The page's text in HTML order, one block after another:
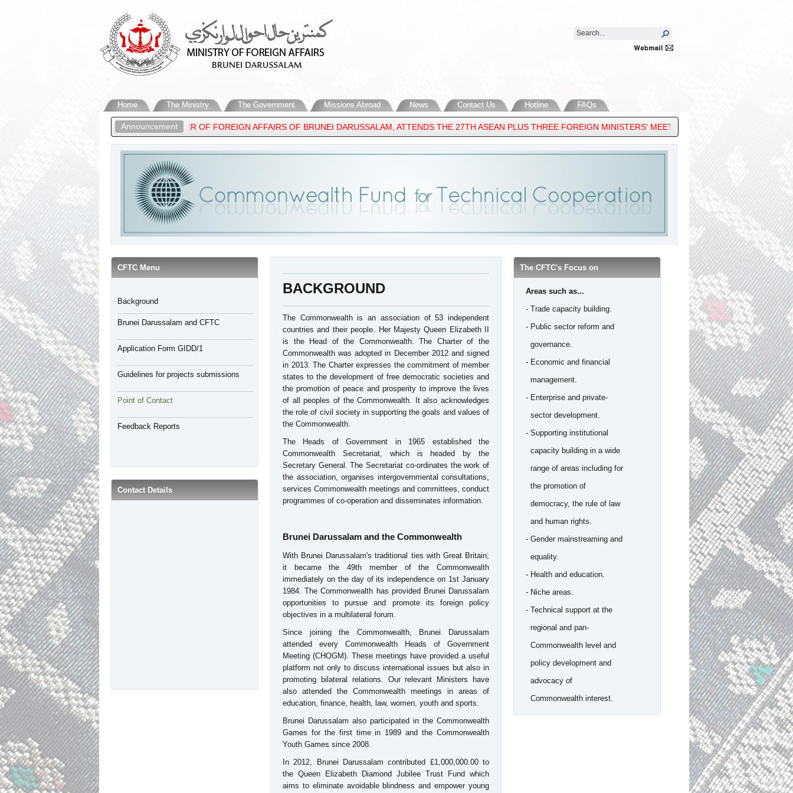
Home The Ministry The Government Missions Abroad News Contact Us Hotline FAQs
Announcement
PRINCE ‘ABDUL MATEEN, MINISTER OF FOREIGN AFFAIRS OF BRUNEI DARUSSALAM, ATTENDS THE 27TH ASEAN PLUS THREE FOREIGN MINISTERS' MEETING, 33RD ASEAN REGIONAL
STATEMENT ON THE RECENT DEVELOPMENTS IN THE MIDDLE EAST
CFTC Menu
Background
Brunei Darussalam and CFTC
Application Form GIDD/1
Guidelines for projects submissions
Point of Contact
Feedback Reports
Contact Details
BACKGROUND
The Commonwealth is an association of 53 independent
countries and their people. Her Majesty Queen Elizabeth II
is the Head of the Commonwealth. The Charter of the
Commonwealth was adopted in December 2012 and signed
in 2013. The Charter expresses the commitment of member
states to the development of free democratic societies and
the promotion of peace and prosperity to improve the lives
of all peoples of the Commonwealth. It also acknowledges
the role of civil society in supporting the goals and values of
the Commonwealth.
The Heads of Government in 1965 established the
Commonwealth Secretariat, which is headed by the
Secretary General. The Secretariat co-ordinates the work of
the association, organises intergovernmental consultations,
services Commonwealth meetings and committees, conduct
programmes of co-operation and disseminates information.
Brunei Darussalam and the Commonwealth
With Brunei Darussalam's traditional ties with Great Britain;
it became the 49th member of the Commonwealth
immediately on the day of its independence on 1st January
1984. The Commonwealth has provided Brunei Darussalam
opportunities to pursue and promote its foreign policy
objectives in a multilateral forum.
Since joining the Commonwealth, Brunei Darussalam
attended every Commonwealth Heads of Government
Meeting (CHOGM). These meetings have provided a useful
platform not only to discuss international issues but also in
promoting bilateral relations. Our relevant Ministers have
also attended the Commonwealth meetings in areas of
education, finance, health, law, women, youth and sports.
Brunei Darussalam also participated in the Commonwealth
Games for the first time in 1989 and the Commonwealth
Youth Games since 2008.
In 2012, Brunei Darussalam contributed £1,000,000.00 to
the Queen Elizabeth Diamond Jubilee Trust Fund which
aims to eliminate avoidable blindness and empower young
The CFTC's Focus on
Areas such as...
- Trade capacity building.
- Public sector reform and
governance.
- Economic and financial
management.
- Enterprise and private-
sector development.
- Supporting institutional
capacity building in a wide
range of areas including for
the promotion of
democracy, the rule of law
and human rights.
- Gender mainstreaming and
equality.
- Health and education.
- Niche areas.
- Technical support at the
regional and pan-
Commonwealth level and
policy development and
advocacy of
Commonwealth interest.